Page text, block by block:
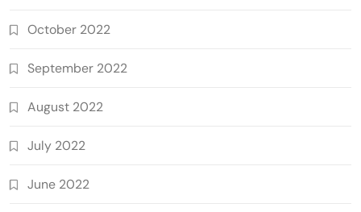
October 2022
September 2022
August 2022
July 2022
June 2022